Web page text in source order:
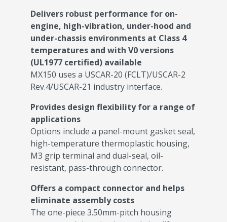
Delivers robust performance for on-
engine, high-vibration, under-hood and
under-chassis environments at Class 4
temperatures and with V0 versions
(UL1977 certified) available
MX150 uses a USCAR-20 (FCLT)/USCAR-2
Rev.4/USCAR-21 industry interface.
Provides design flexibility for a range of
applications
Options include a panel-mount gasket seal,
high-temperature thermoplastic housing,
M3 grip terminal and dual-seal, oil-
resistant, pass-through connector.
Offers a compact connector and helps
eliminate assembly costs
The one-piece 3.50mm-pitch housing